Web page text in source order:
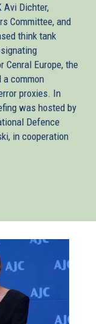
Avi Dichter,
Committee, and
think tank
Cenral Europe, the
common
proxies. In
was hosted by
Defence
in cooperation